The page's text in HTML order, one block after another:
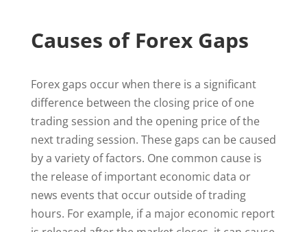
Causes of Forex Gaps
Forex gaps occur when there is a significant
difference between the closing price of one
trading session and the opening price of the
next trading session. These gaps can be caused
by a variety of factors. One common cause is
the release of important economic data or
news events that occur outside of trading
hours. For example, if a major economic report